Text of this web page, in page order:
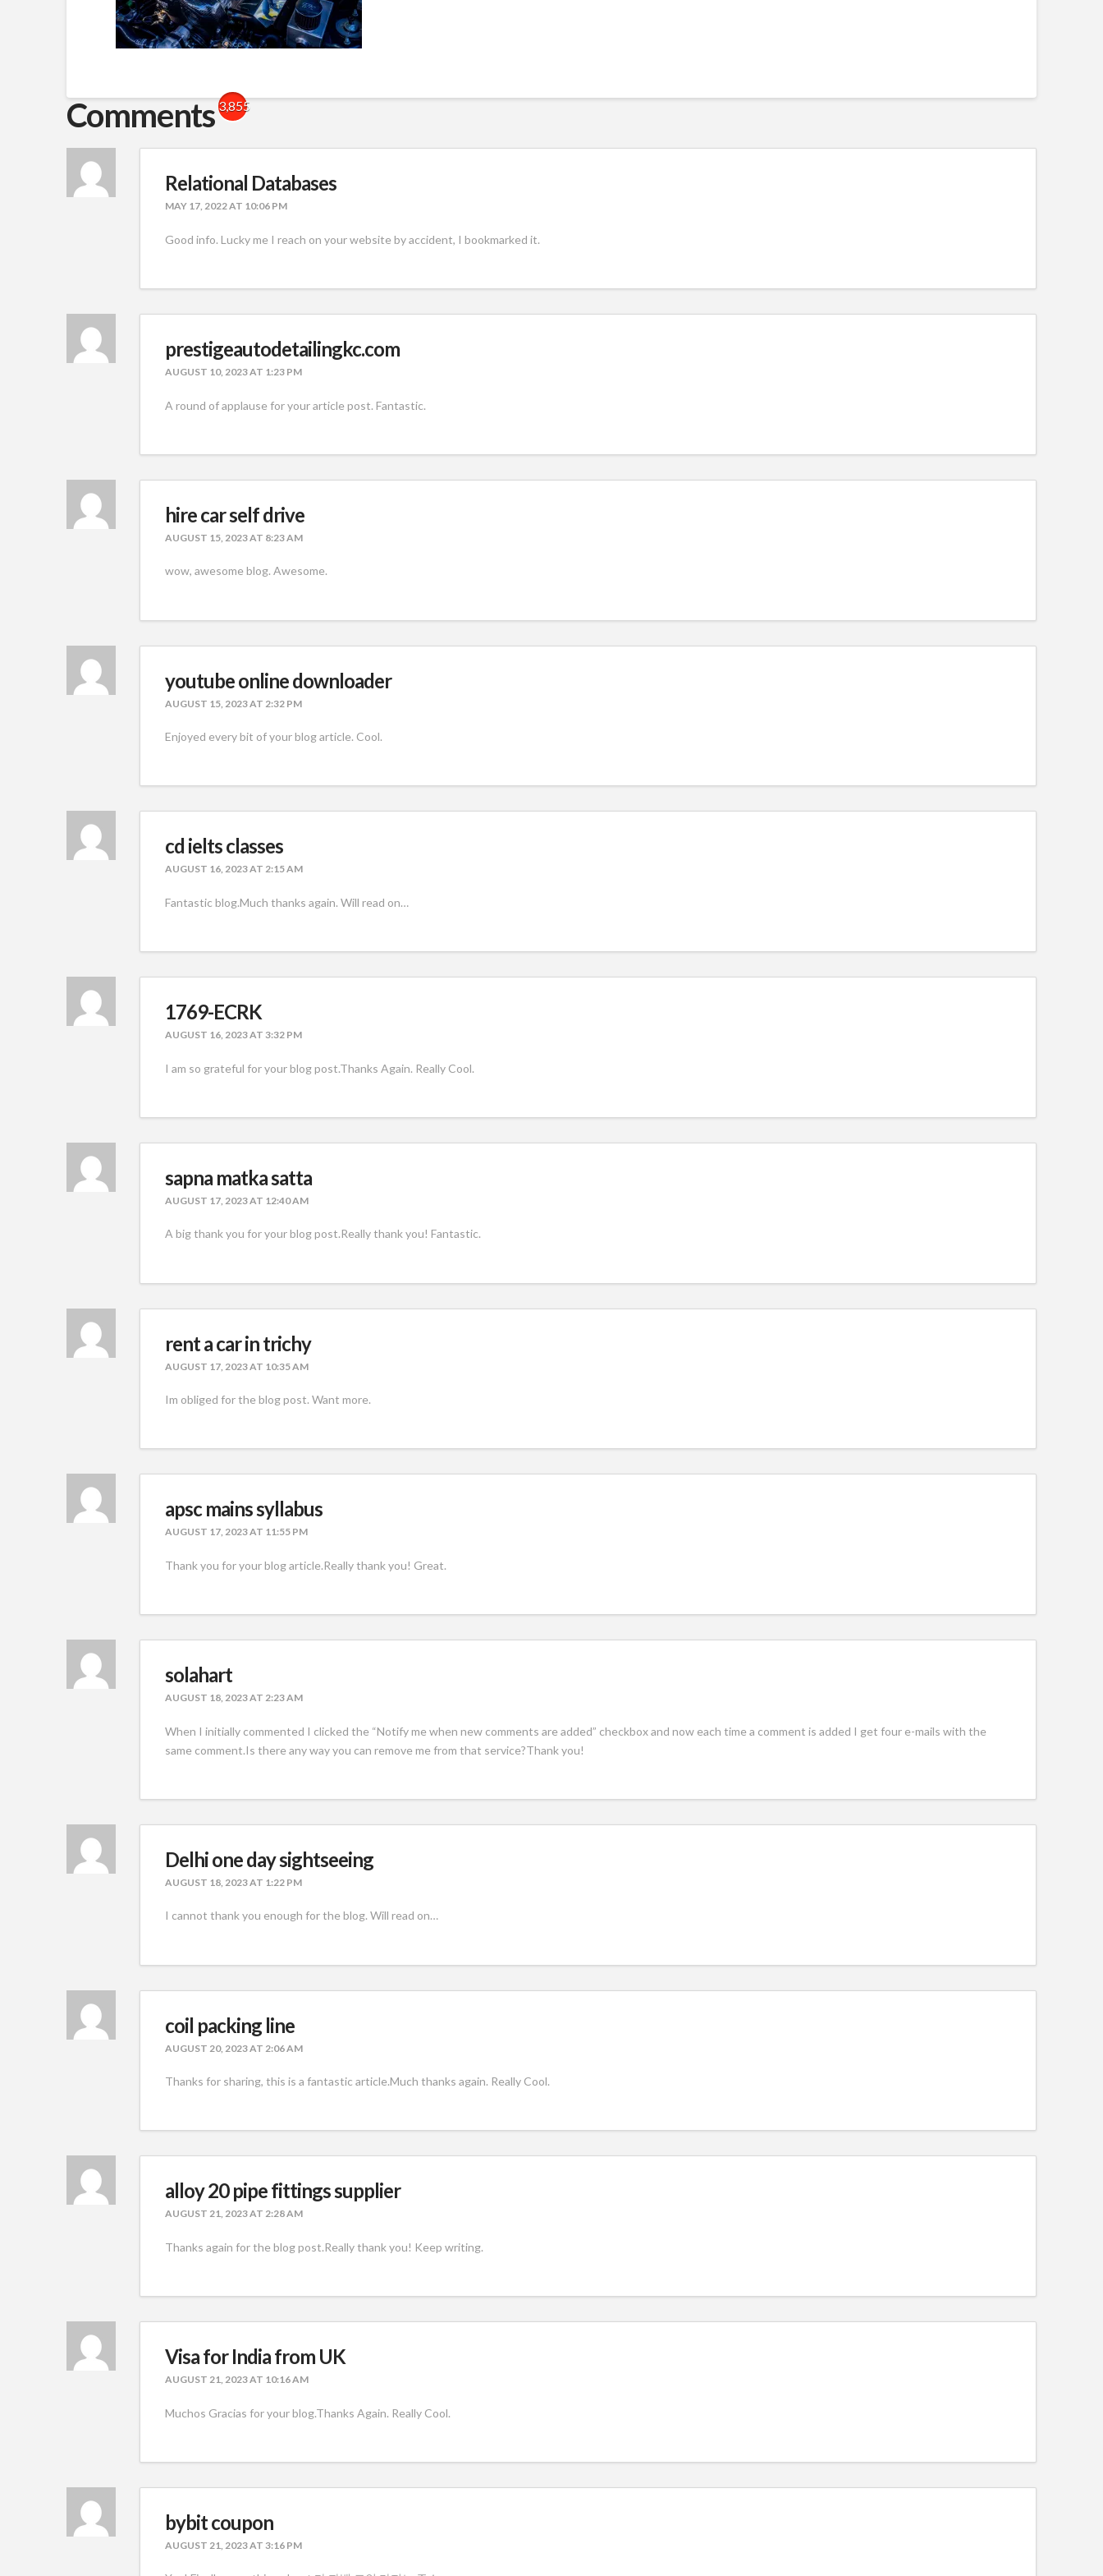
Comments 3,855
Relational Databases
MAY 17, 2022 AT 10:06 PM
Good info. Lucky me I reach on your website by accident, I bookmarked it.
prestigeautodetailingkc.com
AUGUST 10, 2023 AT 1:23 PM
A round of applause for your article post. Fantastic.
hire car self drive
AUGUST 15, 2023 AT 8:23 AM
wow, awesome blog. Awesome.
youtube online downloader
AUGUST 15, 2023 AT 2:32 PM
Enjoyed every bit of your blog article. Cool.
cd ielts classes
AUGUST 16, 2023 AT 2:15 AM
Fantastic blog.Much thanks again. Will read on…
1769-ECRK
AUGUST 16, 2023 AT 3:32 PM
I am so grateful for your blog post.Thanks Again. Really Cool.
sapna matka satta
AUGUST 17, 2023 AT 12:40 AM
A big thank you for your blog post.Really thank you! Fantastic.
rent a car in trichy
AUGUST 17, 2023 AT 10:35 AM
Im obliged for the blog post. Want more.
apsc mains syllabus
AUGUST 17, 2023 AT 11:55 PM
Thank you for your blog article.Really thank you! Great.
solahart
AUGUST 18, 2023 AT 2:23 AM
When I initially commented I clicked the “Notify me when new comments are added” checkbox and now each time a comment is added I get four e-mails with the
same comment.Is there any way you can remove me from that service?Thank you!
Delhi one day sightseeing
AUGUST 18, 2023 AT 1:22 PM
I cannot thank you enough for the blog. Will read on…
coil packing line
AUGUST 20, 2023 AT 2:06 AM
Thanks for sharing, this is a fantastic article.Much thanks again. Really Cool.
alloy 20 pipe fittings supplier
AUGUST 21, 2023 AT 2:28 AM
Thanks again for the blog post.Really thank you! Keep writing.
Visa for India from UK
AUGUST 21, 2023 AT 10:16 AM
Muchos Gracias for your blog.Thanks Again. Really Cool.
bybit coupon
AUGUST 21, 2023 AT 3:16 PM